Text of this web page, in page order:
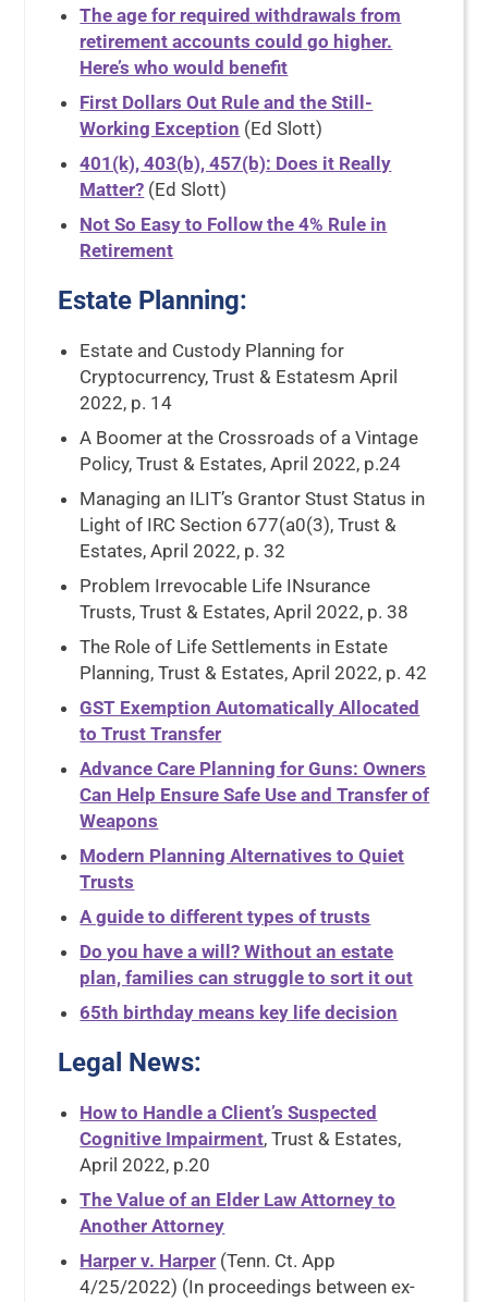
The age for required withdrawals from
retirement accounts could go higher.
Here’s who would benefit
First Dollars Out Rule and the Still-
Working Exception (Ed Slott)
401(k), 403(b), 457(b): Does it Really
Matter? (Ed Slott)
Not So Easy to Follow the 4% Rule in
Retirement
Estate Planning:
Estate and Custody Planning for
Cryptocurrency, Trust & Estatesm April
2022, p. 14
A Boomer at the Crossroads of a Vintage
Policy, Trust & Estates, April 2022, p.24
Managing an ILIT’s Grantor Stust Status in
Light of IRC Section 677(a0(3), Trust &
Estates, April 2022, p. 32
Problem Irrevocable Life INsurance
Trusts, Trust & Estates, April 2022, p. 38
The Role of Life Settlements in Estate
Planning, Trust & Estates, April 2022, p. 42
GST Exemption Automatically Allocated
to Trust Transfer
Advance Care Planning for Guns: Owners
Can Help Ensure Safe Use and Transfer of
Weapons
Modern Planning Alternatives to Quiet
Trusts
A guide to different types of trusts
Do you have a will? Without an estate
plan, families can struggle to sort it out
65th birthday means key life decision
Legal News:
How to Handle a Client’s Suspected
Cognitive Impairment, Trust & Estates,
April 2022, p.20
The Value of an Elder Law Attorney to
Another Attorney
Harper v. Harper (Tenn. Ct. App
4/25/2022) (In proceedings between ex-